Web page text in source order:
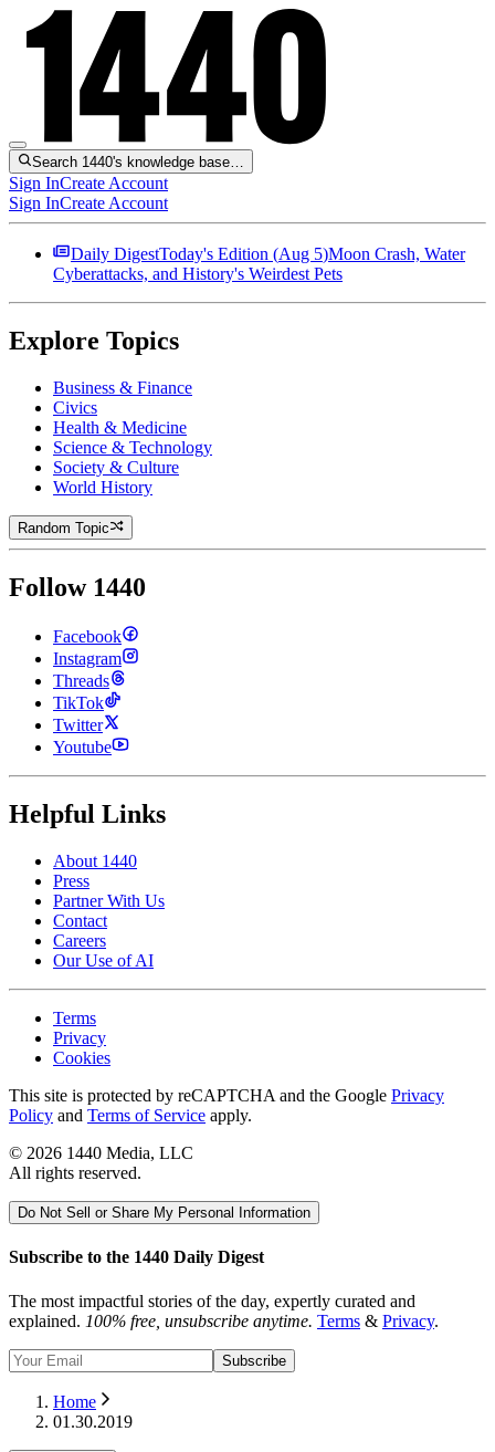
Search 1440's knowledge base…
Sign InCreate Account
Sign InCreate Account
Daily DigestToday's Edition (Aug 5)Moon Crash, Water
Cyberattacks, and History's Weirdest Pets
Explore Topics
Business & Finance
Civics
Health & Medicine
Science & Technology
Society & Culture
World History
Random Topic
Follow 1440
Facebook
Instagram
Threads
TikTok
Twitter
Youtube
Helpful Links
About 1440
Press
Partner With Us
Contact
Careers
Our Use of AI
Terms
Privacy
Cookies
This site is protected by reCAPTCHA and the Google Privacy
Policy and Terms of Service apply.
© 2026 1440 Media, LLC
All rights reserved.
Do Not Sell or Share My Personal Information
Subscribe to the 1440 Daily Digest
The most impactful stories of the day, expertly curated and
explained. 100% free, unsubscribe anytime. Terms & Privacy.
Subscribe
Home
01.30.2019